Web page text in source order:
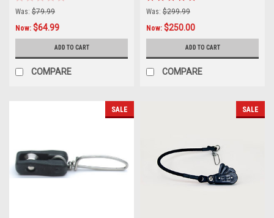
Was: $79.99
Now: $64.99
ADD TO CART
COMPARE
Was: $299.99
Now: $250.00
ADD TO CART
COMPARE
SALE SALE